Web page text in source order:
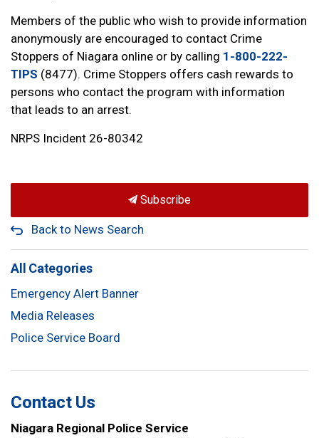
Members of the public who wish to provide information
anonymously are encouraged to contact Crime
Stoppers of Niagara online or by calling 1-800-222-
TIPS (8477). Crime Stoppers offers cash rewards to
persons who contact the program with information
that leads to an arrest.
NRPS Incident 26-80342
Subscribe
Back to News Search
All Categories
Emergency Alert Banner
Media Releases
Police Service Board
Contact Us
Niagara Regional Police Service